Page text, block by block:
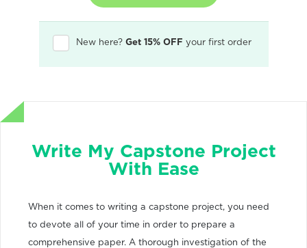
New here? Get 15% OFF your first order
Write My Capstone Project
With Ease
When it comes to writing a capstone project, you need
to devote all of your time in order to prepare a
comprehensive paper. A thorough investigation of the